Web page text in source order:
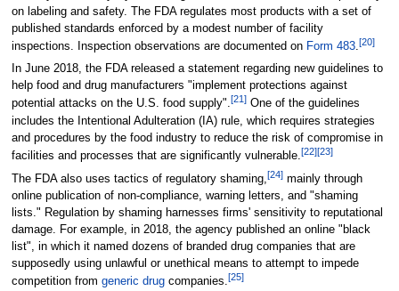
on labeling and safety. The FDA regulates most products with a set of
published standards enforced by a modest number of facility
inspections. Inspection observations are documented on Form 483.[20]
In June 2018, the FDA released a statement regarding new guidelines to
help food and drug manufacturers "implement protections against
potential attacks on the U.S. food supply".[21]One of the guidelines
includes the Intentional Adulteration (IA) rule, which requires strategies
and procedures by the food industry to reduce the risk of compromise in
facilities and processes that are significantly vulnerable.[22][23]
The FDA also uses tactics of regulatory shaming,[24]mainly through
online publication of non-compliance, warning letters, and "shaming
lists." Regulation by shaming harnesses firms' sensitivity to reputational
damage. For example, in 2018, the agency published an online "black
list", in which it named dozens of branded drug companies that are
supposedly using unlawful or unethical means to attempt to impede
competition from generic drugcompanies.[25]